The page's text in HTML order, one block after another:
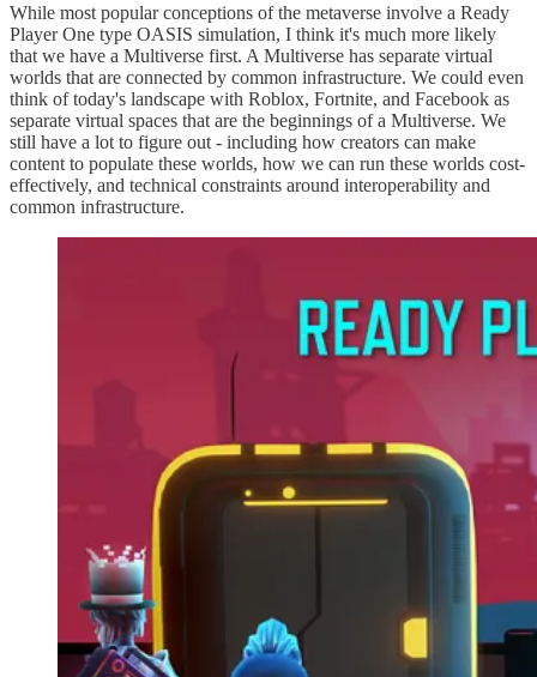
While most popular conceptions of the metaverse involve a Ready
Player One type OASIS simulation, I think it's much more likely
that we have a Multiverse first. A Multiverse has separate virtual
worlds that are connected by common infrastructure. We could even
think of today's landscape with Roblox, Fortnite, and Facebook as
separate virtual spaces that are the beginnings of a Multiverse. We
still have a lot to figure out - including how creators can make
content to populate these worlds, how we can run these worlds cost-
effectively, and technical constraints around interoperability and
common infrastructure.